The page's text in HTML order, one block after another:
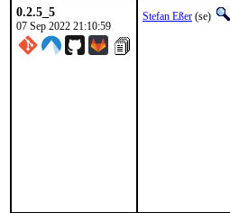
0.2.5_5
07 Sep 2022 21:10:59
Stefan Eßer (se)